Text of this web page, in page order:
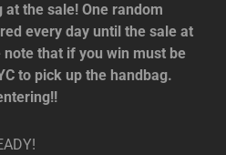
the sale! One random
every day until the sale at
note that if you win must be
to pick up the handbag.